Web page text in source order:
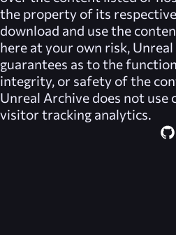
the property of its
download and use the
here at your own risk,
guarantees as to the
integrity, or safety of the
Unreal Archive does not use
visitor tracking analytics.